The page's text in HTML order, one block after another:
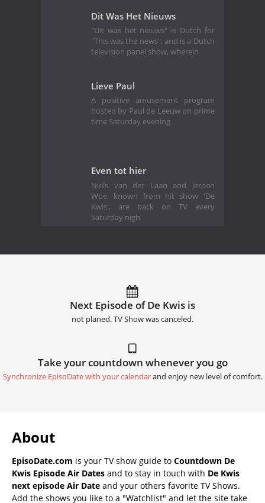
Dit Was Het Nieuws
"Dit was het nieuws" is Dutch for
"This was the news", and is a Dutch
television panel show, wherein
Lieve Paul
A positive amusement program
hosted by Paul de Leeuw on prime
time Saturday evening.
Even tot hier
Niels van der Laan and Jeroen
Woe, known from hit show 'De
Kwis', are back on TV every
Saturday nigh
Next Episode of De Kwis is
not planed. TV Show was canceled.
Take your countdown whenever you go
Synchronize EpisoDate with your calendarand enjoy new level of comfort.
About
EpisoDate.com is your TV show guide to Countdown De
Kwis Episode Air Dates and to stay in touch with De Kwis
next episode Air Date and your others favorite TV Shows.
Add the shows you like to a "Watchlist" and let the site take